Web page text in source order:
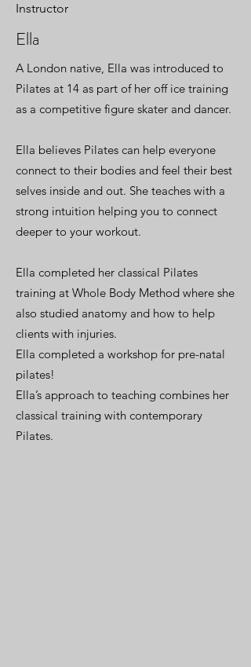
Instructor
Ella
A London native, Ella was introduced to
Pilates at 14 as part of her off ice training
as a competitive figure skater and dancer.
Ella believes Pilates can help everyone
connect to their bodies and feel their best
selves inside and out. She teaches with a
strong intuition helping you to connect
deeper to your workout.
Ella completed her classical Pilates
training at Whole Body Method where she
also studied anatomy and how to help
clients with injuries.
Ella completed a workshop for pre-natal
pilates!
Ella’s approach to teaching combines her
classical training with contemporary
Pilates.